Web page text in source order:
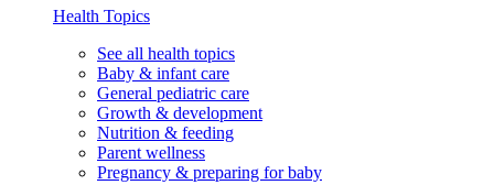
Health Topics
See all health topics
Baby & infant care
General pediatric care
Growth & development
Nutrition & feeding
Parent wellness
Pregnancy & preparing for baby